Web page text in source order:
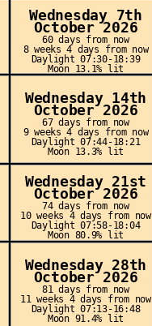
Wednesday 7th
October 2026
60 days from now
8 weeks 4 days from now
Daylight 07:30-18:39
Moon 13.1% lit
Wednesday 14th
October 2026
67 days from now
9 weeks 4 days from now
Daylight 07:44-18:21
Moon 13.3% lit
Wednesday 21st
October 2026
74 days from now
10 weeks 4 days from now
Daylight 07:58-18:04
Moon 80.9% lit
Wednesday 28th
October 2026
81 days from now
11 weeks 4 days from now
Daylight 07:13-16:48
Moon 91.4% lit